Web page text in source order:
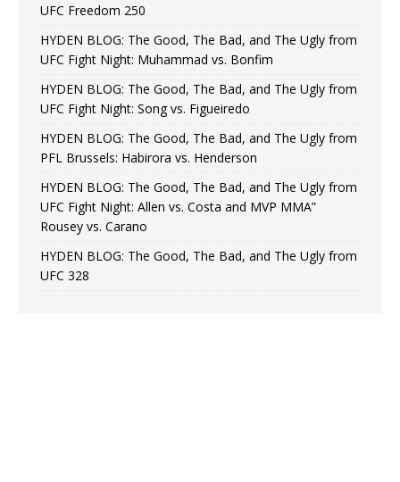
UFC Freedom 250
HYDEN BLOG: The Good, The Bad, and The Ugly from
UFC Fight Night: Muhammad vs. Bonfim
HYDEN BLOG: The Good, The Bad, and The Ugly from
UFC Fight Night: Song vs. Figueiredo
HYDEN BLOG: The Good, The Bad, and The Ugly from
PFL Brussels: Habirora vs. Henderson
HYDEN BLOG: The Good, The Bad, and The Ugly from
UFC Fight Night: Allen vs. Costa and MVP MMA”
Rousey vs. Carano
HYDEN BLOG: The Good, The Bad, and The Ugly from
UFC 328